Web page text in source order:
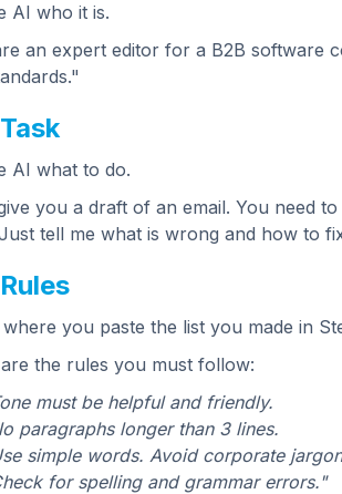
AI who it is.
an expert editor for a B2B software
AI what to do.
you a draft of an email. You need
tell me what is wrong and how to
where you paste the list you made in
the rules you must follow:
must be helpful and friendly.
paragraphs longer than 3 lines.
simple words. Avoid corporate
for spelling and grammar errors."